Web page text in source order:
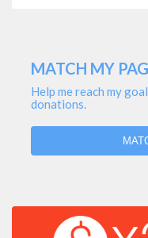
MATCH MY
Help me reach my
donations.